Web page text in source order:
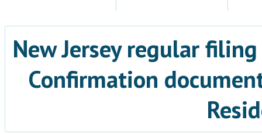
New Jersey regular
Confirmation